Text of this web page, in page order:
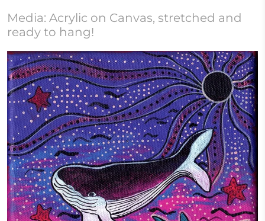
Media: Acrylic on Canvas, stretched and
ready to hang!